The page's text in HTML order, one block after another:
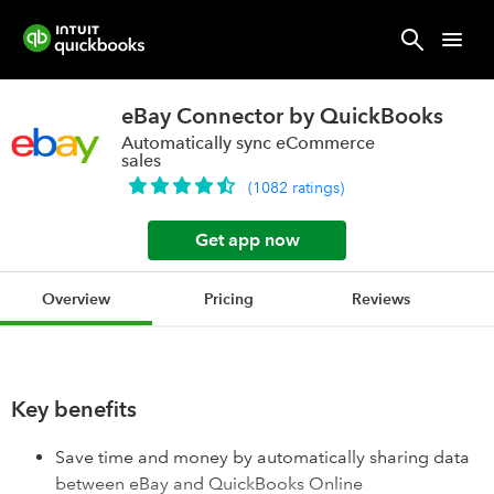
eBay Connector by QuickBooks
Automatically sync eCommerce
sales
(1082 ratings)
Get app now
Overview Pricing Reviews
Key benefits
Save time and money by automatically sharing data
between eBay and QuickBooks Online